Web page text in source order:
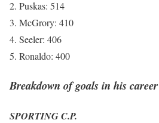
Puskas: 514
McGrory: 410
Seeler: 406
Ronaldo: 400
Breakdown of goals in his career
SPORTING C.P.